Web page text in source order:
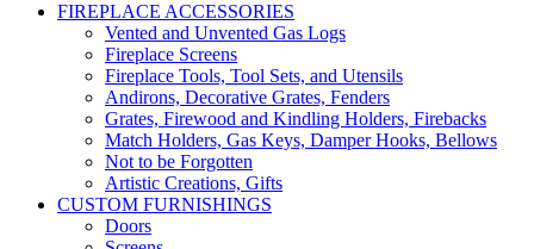
FIREPLACE ACCESSORIES
Vented and Unvented Gas Logs
Fireplace Screens
Fireplace Tools, Tool Sets, and Utensils
Andirons, Decorative Grates, Fenders
Grates, Firewood and Kindling Holders, Firebacks
Match Holders, Gas Keys, Damper Hooks, Bellows
Not to be Forgotten
Artistic Creations, Gifts
CUSTOM FURNISHINGS
Doors